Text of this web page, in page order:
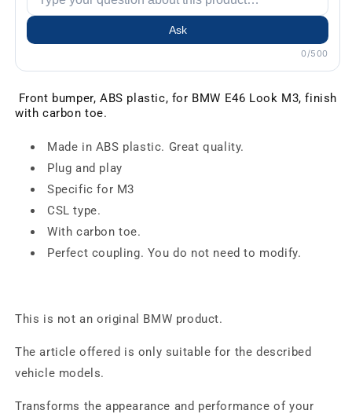
Ask
0/500
Front bumper, ABS plastic, for BMW E46 Look M3, finish
with carbon toe.
Made in ABS plastic. Great quality.
Plug and play
Specific for M3
CSL type.
With carbon toe.
Perfect coupling. You do not need to modify.
This is not an original BMW product.
The article offered is only suitable for the described
vehicle models.
Transforms the appearance and performance of your